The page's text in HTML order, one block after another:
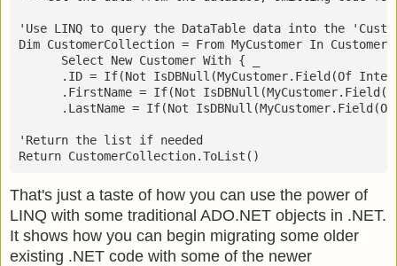
'Use LINQ to query the DataTable data into the
Dim CustomerCollection = From MyCustomer In
      Select New Customer With { _
.ID = If(Not IsDBNull(MyCustomer.Field(Of
.FirstName = If(Not
.LastName = If(Not
'Return the list if needed
Return CustomerCollection.ToList()
That's just a taste of how you can use the power of
LINQ with some traditional ADO.NET objects in .NET.
It shows how you can begin migrating some older
existing .NET code with some of the newer